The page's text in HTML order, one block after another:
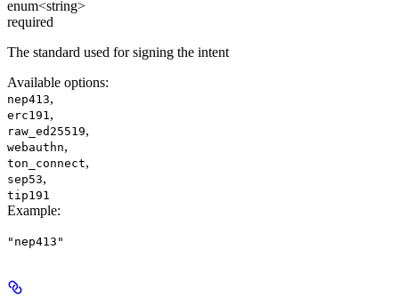
enum<string>
required
The standard used for signing the intent
Available options:
nep413,
erc191,
raw_ed25519,
webauthn,
ton_connect,
sep53,
tip191
Example:
"nep413"